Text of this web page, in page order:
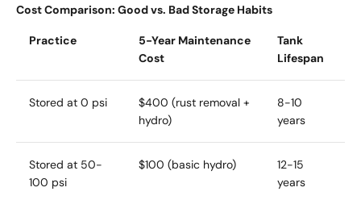
Cost Comparison: Good vs. Bad Storage Habits
Practice
5-Year Maintenance
Cost
Tank
Lifespan
Stored at 0 psi
$400 (rust removal +
hydro)
8-10
years
Stored at 50-
100 psi
$100 (basic hydro)
12-15
years